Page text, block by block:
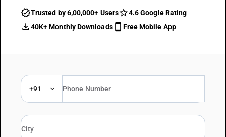
Trusted by 6,00,000+ Users
4.6 Google Rating
40K+ Monthly Downloads
Free Mobile App
+91